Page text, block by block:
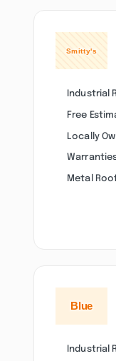
Industrial
Free
Locally
Metal
Industrial